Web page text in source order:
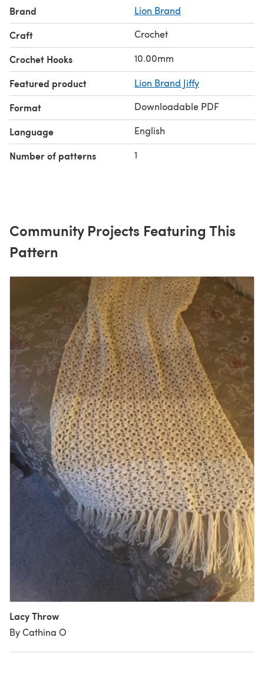
Brand Lion Brand
Craft Crochet
Crochet Hooks 10.00mm
Featured product Lion Brand Jiffy
Format Downloadable PDF
Language English
Number of patterns 1
Community Projects Featuring This
Pattern
Lacy Throw
By Cathina O